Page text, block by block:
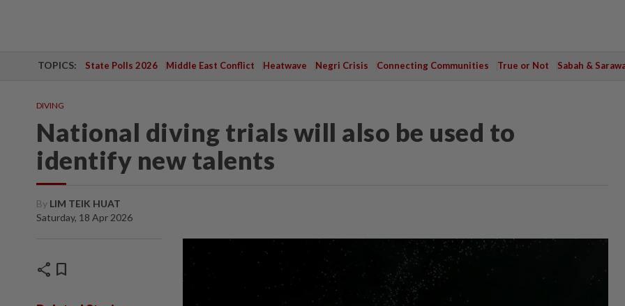
TOPICS: State Polls 2026 Middle East Conflict Heatwave Negri Crisis Connecting Communities True or Not Sabah &
DIVING
National diving trials will also be used to
identify new talents
By LIM TEIK HUAT
Saturday, 18 Apr 2026
share bookmark